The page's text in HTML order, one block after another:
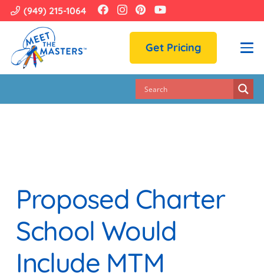
(949) 215-1064
Get Pricing
Proposed Charter
School Would
Include MTM